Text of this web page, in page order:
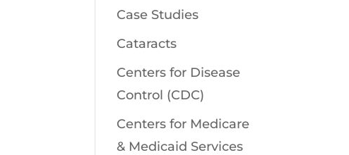
Case Studies
Cataracts
Centers for Disease
Control (CDC)
Centers for Medicare
& Medicaid Services